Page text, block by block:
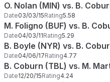
O. Nolan (MIN) vs. B.
Date03/03/15Rating5.58
M. Foligno (BUF) vs. B.
Date04/03/11Rating5.29
B. Boyle (NYR) vs. B.
Date04/06/17Rating4.77
B. Coburn (TBL) vs. M.
Date12/20/15Rating4.24